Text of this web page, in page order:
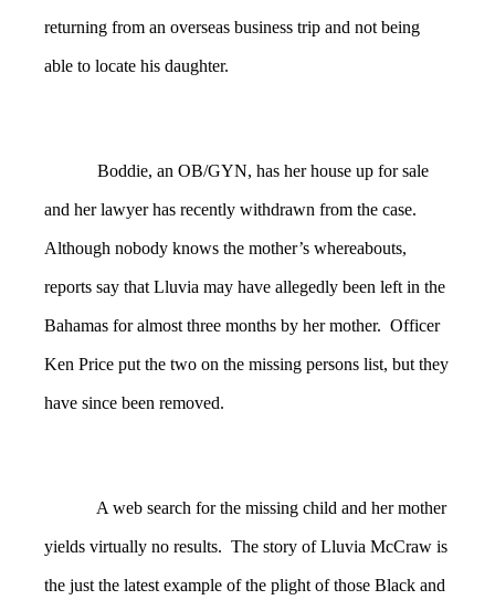
returning from an overseas business trip and not being
able to locate his daughter.
Boddie, an OB/GYN, has her house up for sale
and her lawyer has recently withdrawn from the case.
Although nobody knows the mother’s whereabouts,
reports say that Lluvia may have allegedly been left in the
Bahamas for almost three months by her mother. Officer
Ken Price put the two on the missing persons list, but they
have since been removed.
A web search for the missing child and her mother
yields virtually no results. The story of Lluvia McCraw is
the just the latest example of the plight of those Black and